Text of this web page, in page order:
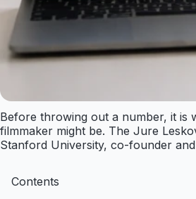
Before throwing out a number, it is
filmmaker might be. The Jure
Stanford University, co-founder
Contents